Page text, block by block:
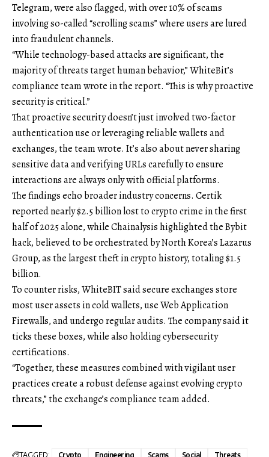
Telegram, were also flagged, with over 10% of scams
involving so-called “scrolling scams” where users are lured
into fraudulent channels.
“While technology-based attacks are significant, the
majority of threats target human behavior,” WhiteBit’s
compliance team wrote in the report. “This is why proactive
security is critical.”
That proactive security doesn’t just involved two-factor
authentication use or leveraging reliable wallets and
exchanges, the team wrote. It’s also about never sharing
sensitive data and verifying URLs carefully to ensure
interactions are always only with official platforms.
The findings echo broader industry concerns. Certik
reported nearly $2.5 billion lost to crypto crime in the first
half of 2025 alone, while Chainalysis highlighted the Bybit
hack, believed to be orchestrated by North Korea’s Lazarus
Group, as the largest theft in crypto history, totaling $1.5
billion.
To counter risks, WhiteBIT said secure exchanges store
most user assets in cold wallets, use Web Application
Firewalls, and undergo regular audits. The company said it
ticks these boxes, while also holding cybersecurity
certifications.
“Together, these measures combined with vigilant user
practices create a robust defense against evolving crypto
threats,” the exchange’s compliance team added.
TAGGED: Crypto Engineering Scams Social Threats